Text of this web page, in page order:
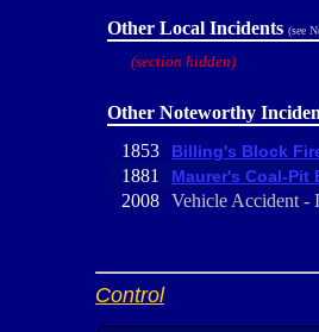
Other Local Incidents (see
(section hidden)
Other Noteworthy
1853 Billing's Block
1881 Maurer's Coal-Pit
2008 Vehicle Accident -
Control